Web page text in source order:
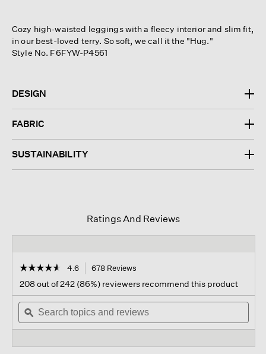
Cozy high-waisted leggings with a fleecy interior and slim fit,
in our best-loved terry. So soft, we call it the "Hug."
Style No. F6FYW-P4561
DESIGN
FABRIC
SUSTAINABILITY
Ratings And Reviews
☆☆☆☆☆
☆☆☆☆☆
out
of
stars.
Read
4.6 678 Reviews
navigate
to
reviews.
208 out of 242 (86%) reviewers recommend this product
Search
topics
and
ϙ